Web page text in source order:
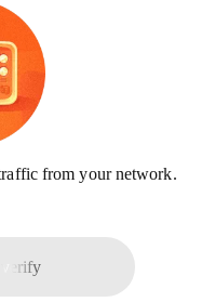
from your network.
verify